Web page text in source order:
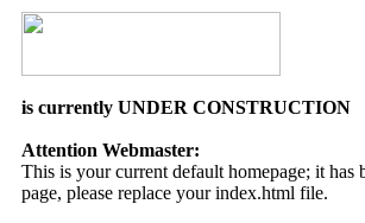
is currently UNDER CONSTRUCTION
Attention Webmaster:
This is your current default homepage; it
page, please replace your index.html file.